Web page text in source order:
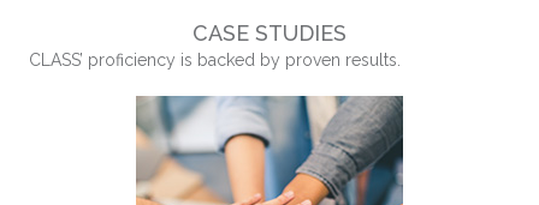
CASE STUDIES
CLASS’ proficiency is backed by proven results.